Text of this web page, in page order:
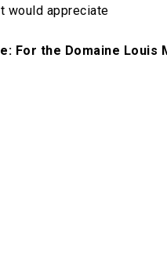
would appreciate
For the Domaine Louis